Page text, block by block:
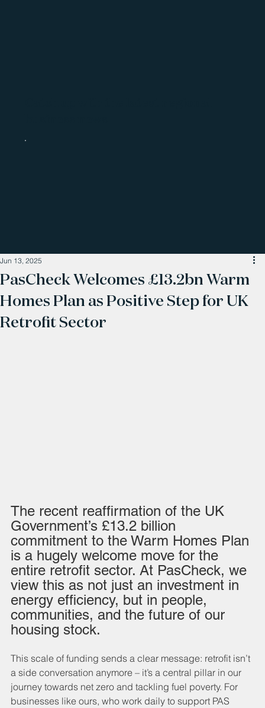
PasCheck Welcomes £13.2bn Warm
Homes Plan as Positive Step for UK
Retrofit Sector
Jun 13, 2025
The recent reaffirmation of the UK
Government’s £13.2 billion
commitment to the Warm Homes Plan
is a hugely welcome move for the
entire retrofit sector. At PasCheck, we
view this as not just an investment in
energy efficiency, but in people,
communities, and the future of our
housing stock.
This scale of funding sends a clear message: retrofit isn’t
a side conversation anymore – it’s a central pillar in our
journey towards net zero and tackling fuel poverty. For
businesses like ours, who work daily to support PAS